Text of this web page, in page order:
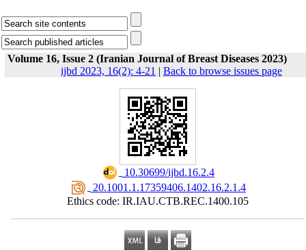
Volume 16, Issue 2 (Iranian Journal of Breast Diseases 2023)
ijbd 2023, 16(2): 4-21 | Back to browse issues page
‎ 10.30699/ijbd.16.2.4
‎ 20.1001.1.17359406.1402.16.2.1.4
Ethics code: IR.IAU.CTB.REC.1400.105